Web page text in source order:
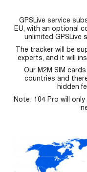
GPSLive service
EU, with an optional
unlimited GPSLive
The tracker will be
experts, and it will
Our M2M SIM
countries and
hidden
Note: 104 Pro will